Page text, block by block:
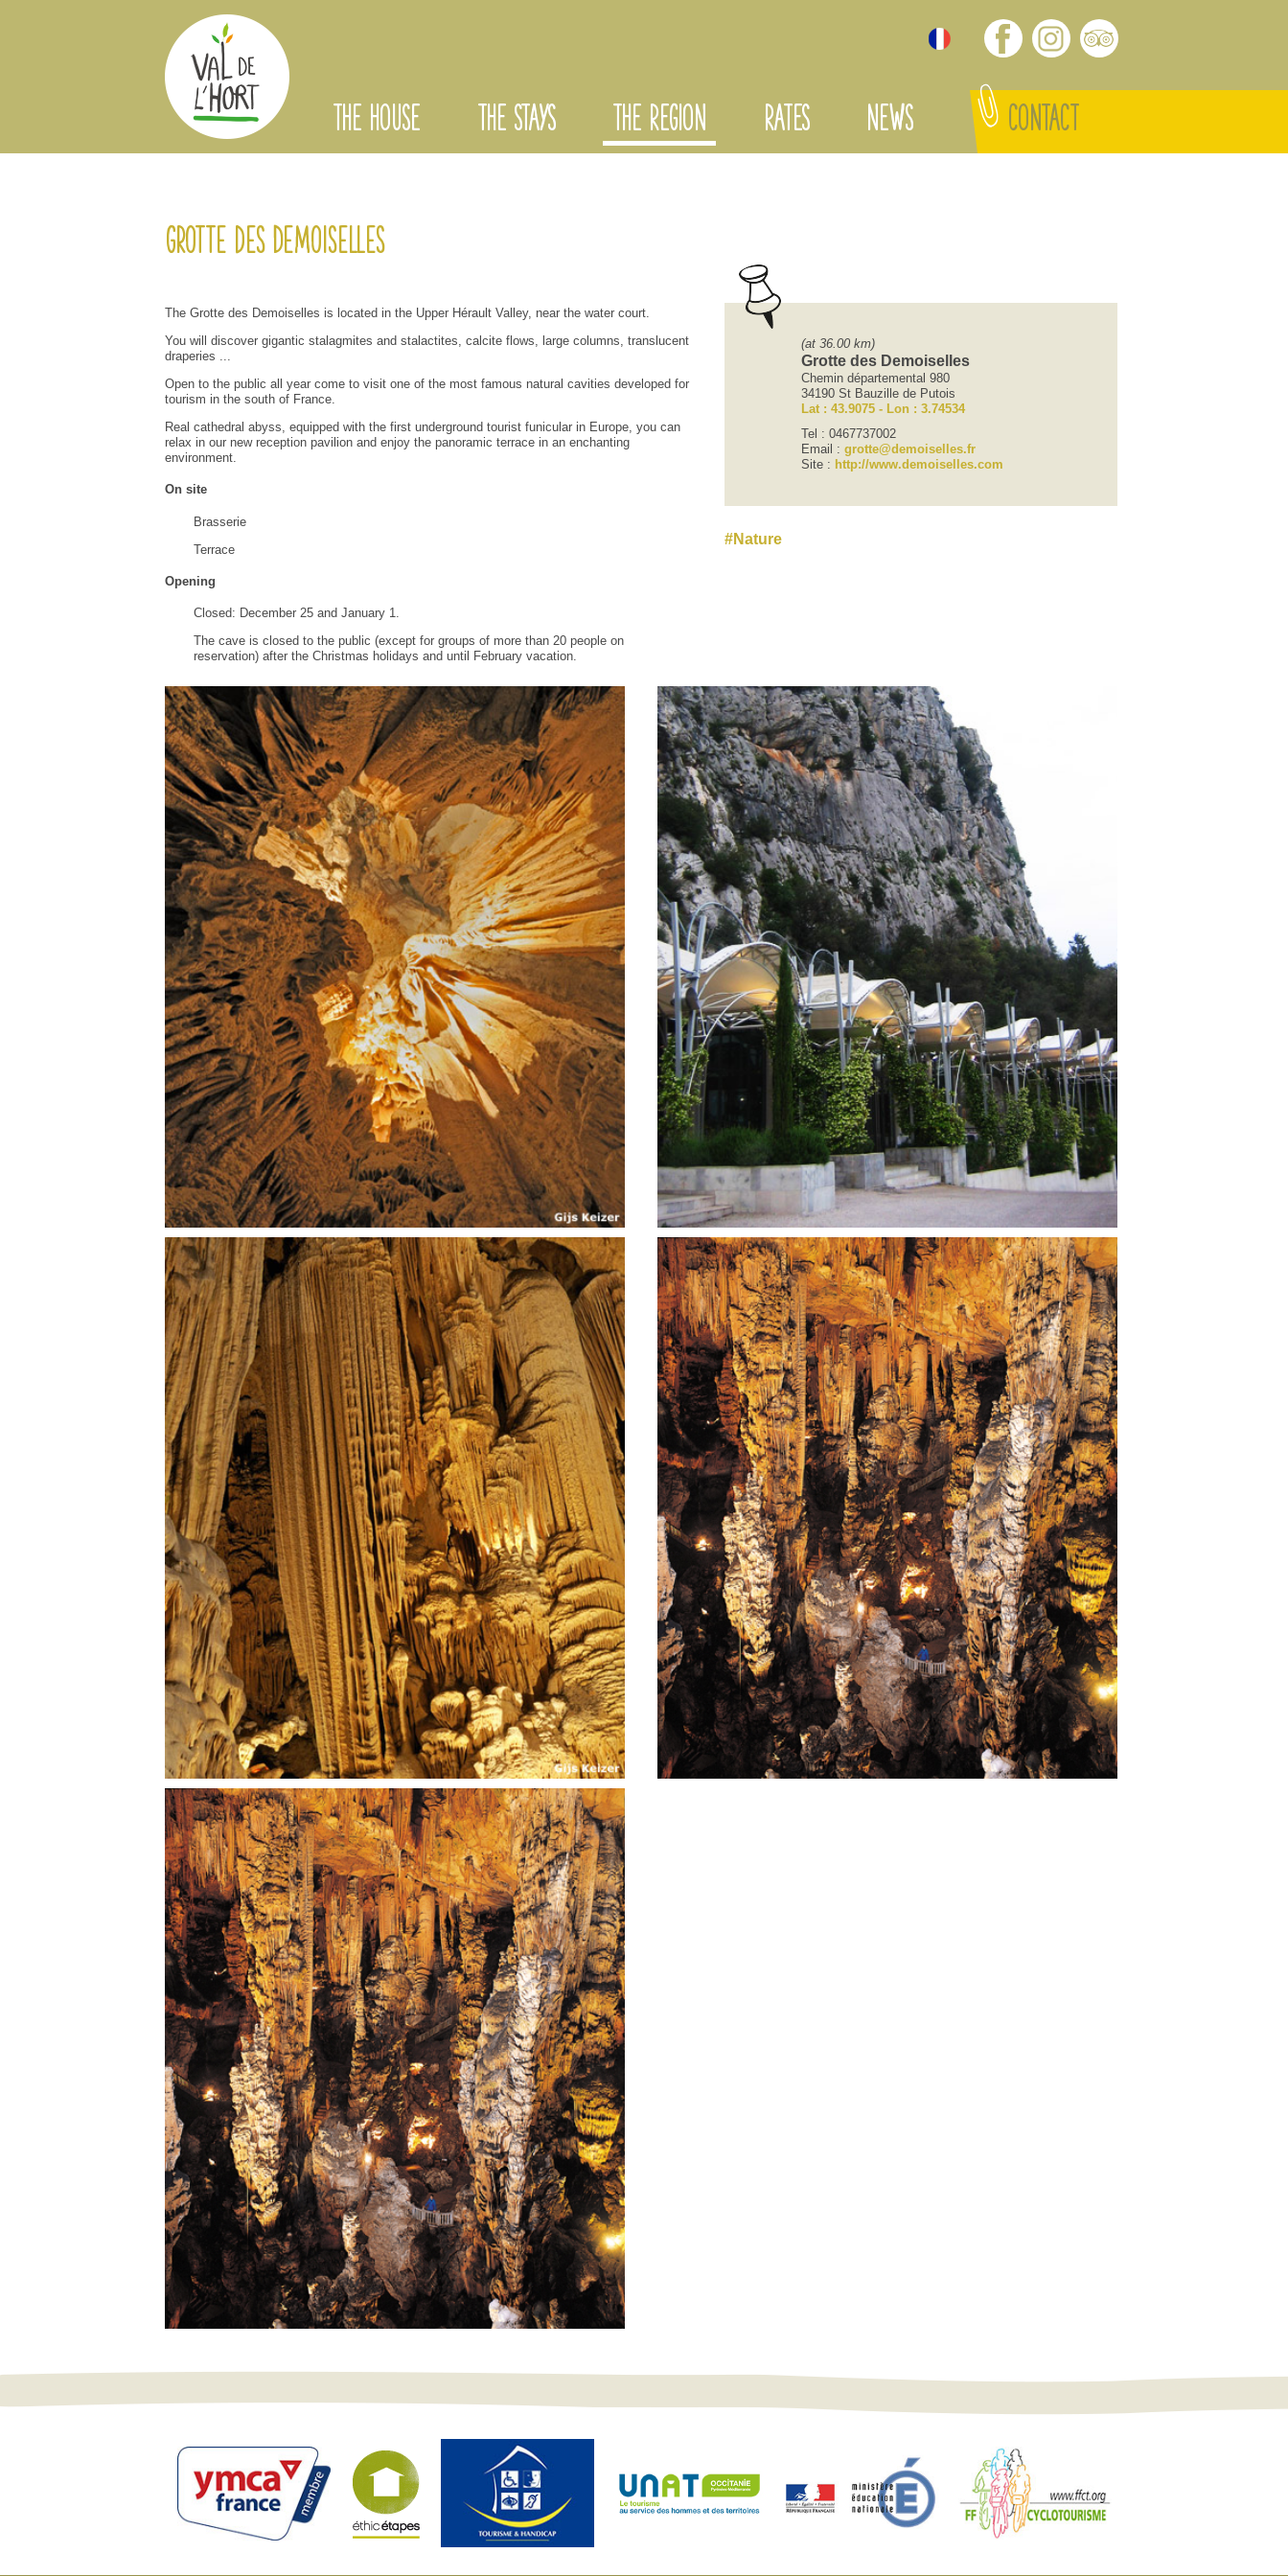
Grotte des Demoiselles
The Grotte des Demoiselles is located in the Upper Hérault Valley, near the water court.
You will discover gigantic stalagmites and stalactites, calcite flows, large columns, translucent
draperies ...
Open to the public all year come to visit one of the most famous natural cavities developed for
tourism in the south of France.
Real cathedral abyss, equipped with the first underground tourist funicular in Europe, you can
relax in our new reception pavilion and enjoy the panoramic terrace in an enchanting
environment.
On site
Brasserie
Terrace
Opening
Closed: December 25 and January 1.
The cave is closed to the public (except for groups of more than 20 people on
reservation) after the Christmas holidays and until February vacation.
(at 36.00 km)
Grotte des Demoiselles
Chemin départemental 980
34190 St Bauzille de Putois
Lat : 43.9075 - Lon : 3.74534
Tel : 0467737002
Email : grotte@demoiselles.fr
Site : http://www.demoiselles.com
Nature
THE HOUSE THE STAYS THE REGION RATES NEWS CONTACT